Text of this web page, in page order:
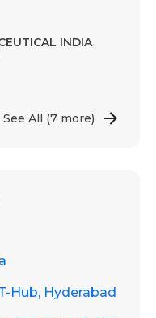
INDIA
See All (7 more)
Hub, Hyderabad